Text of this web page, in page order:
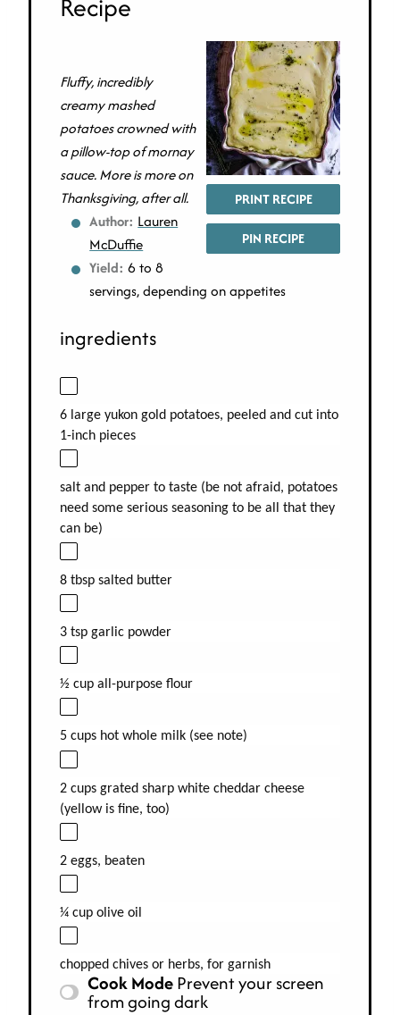
PRINT RECIPE
PIN RECIPE
Fluffy, incredibly
creamy mashed
potatoes crowned with
a pillow-top of mornay
sauce. More is more on
Thanksgiving, after all.
Author: Lauren
McDuffie
Yield: 6 to 8
servings, depending on appetites
ingredients
6 large yukon gold potatoes, peeled and cut into
1-inch pieces
salt and pepper to taste (be not afraid, potatoes
need some serious seasoning to be all that they
can be)
8 tbsp salted butter
3 tsp garlic powder
½ cup all-purpose flour
5 cups hot whole milk (see note)
2 cups grated sharp white cheddar cheese
(yellow is fine, too)
2 eggs, beaten
¼ cup olive oil
chopped chives or herbs, for garnish
Cook ModePrevent your screen
from going dark